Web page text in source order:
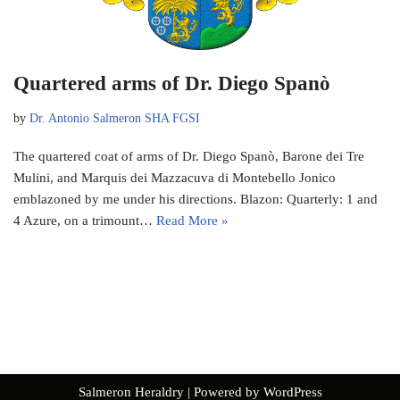
Quartered arms of Dr. Diego Spanò
by Dr. Antonio Salmeron SHA FGSI
The quartered coat of arms of Dr. Diego Spanò, Barone dei Tre
Mulini, and Marquis dei Mazzacuva di Montebello Jonico
emblazoned by me under his directions. Blazon: Quarterly: 1 and
4 Azure, on a trimount… Read More »
Salmeron Heraldry| Powered by WordPress